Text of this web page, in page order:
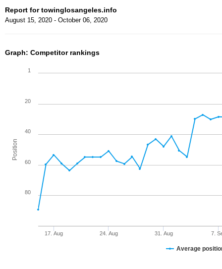
Report for towinglosangeles.info
August 15, 2020 - October 06, 2020
Graph: Competitor rankings
Position
Average
17. Aug 24. Aug 31. Aug 7.
1
20
40
60
80